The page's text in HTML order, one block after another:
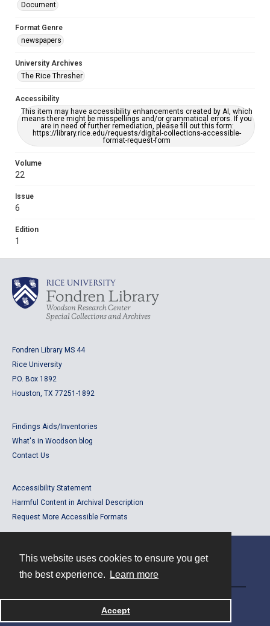
This website uses cookies to ensure you get
the best experience.
Learn more
Accept
Document
Format Genre
newspapers
University Archives
The Rice Thresher
Accessibility
This item may have accessibility enhancements created by AI, which
means there might be misspellings and/or grammatical errors. If you
are in need of further remediation, please fill out this form:
https://library.rice.edu/requests/digital-collections-accessible-
format-request-form
Volume
22
Issue
6
Edition
1
Fondren Library MS 44
Rice University
P.O. Box 1892
Houston, TX 77251-1892
Findings Aids/Inventories
What's in Woodson blog
Contact Us
Accessibility Statement
Harmful Content in Archival Description
Request More Accessible Formats
Powered by